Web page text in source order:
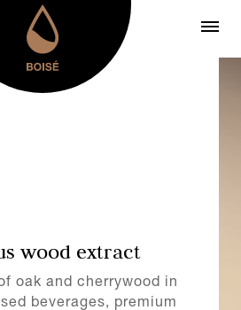
wood extract
oak and cherrywood in
beverages, premium